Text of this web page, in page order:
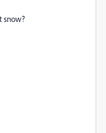
snow?